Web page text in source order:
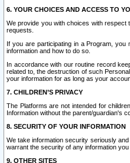
6. YOUR CHOICES AND ACCESS TO
We provide you with choices with respect
requests.
If you are participating in a Program,
information and how to do so.
In accordance with our routine record
related to, the destruction of such
your information for as long as your
7. CHILDREN’S PRIVACY
The Platforms are not intended for
Information without the parent/guardian's
8. SECURITY OF YOUR INFORMATION
We take information security seriously
warrant the security of any information
9. OTHER SITES